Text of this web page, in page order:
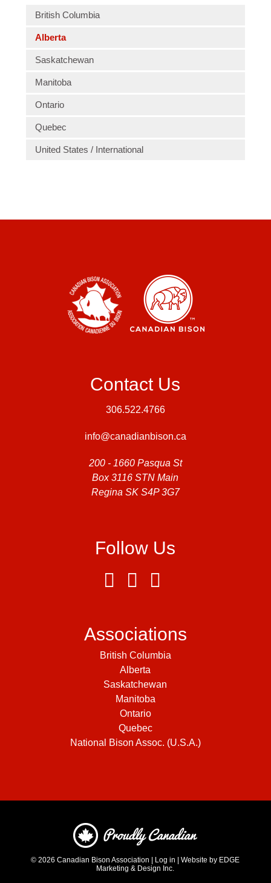
British Columbia
Alberta
Saskatchewan
Manitoba
Ontario
Quebec
United States / International
Contact Us
306.522.4766
info@canadianbison.ca
200 - 1660 Pasqua St
Box 3116 STN Main
Regina SK S4P 3G7
Follow Us
Associations
British Columbia
Alberta
Saskatchewan
Manitoba
Ontario
Quebec
National Bison Assoc. (U.S.A.)
© 2026Canadian Bison Association | Log in |Website by EDGE
Marketing & Design Inc.